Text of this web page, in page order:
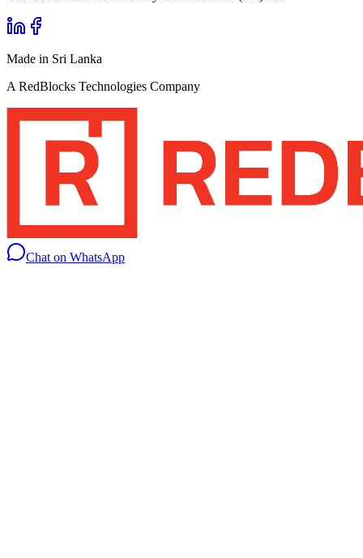
Made in Sri Lanka
A RedBlocks Technologies Company
Chat on WhatsApp